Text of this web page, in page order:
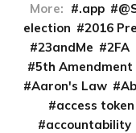
More: .app
election
2016
23andMe
2FA
5th Amendment
Aaron's Law
access token
accountability